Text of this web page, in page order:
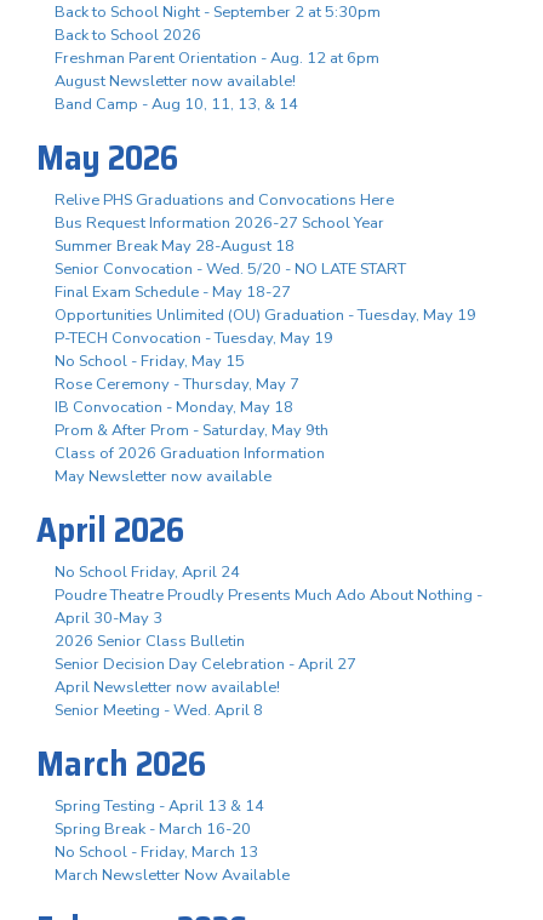
Back to School Night - September 2 at 5:30pm
Back to School 2026
Freshman Parent Orientation - Aug. 12 at 6pm
August Newsletter now available!
Band Camp - Aug 10, 11, 13, & 14
May 2026
Relive PHS Graduations and Convocations Here
Bus Request Information 2026-27 School Year
Summer Break May 28-August 18
Senior Convocation - Wed. 5/20 - NO LATE START
Final Exam Schedule - May 18-27
Opportunities Unlimited (OU) Graduation - Tuesday, May 19
P-TECH Convocation - Tuesday, May 19
No School - Friday, May 15
Rose Ceremony - Thursday, May 7
IB Convocation - Monday, May 18
Prom & After Prom - Saturday, May 9th
Class of 2026 Graduation Information
May Newsletter now available
April 2026
No School Friday, April 24
Poudre Theatre Proudly Presents Much Ado About Nothing -
April 30-May 3
2026 Senior Class Bulletin
Senior Decision Day Celebration - April 27
April Newsletter now available!
Senior Meeting - Wed. April 8
March 2026
Spring Testing - April 13 & 14
Spring Break - March 16-20
No School - Friday, March 13
March Newsletter Now Available